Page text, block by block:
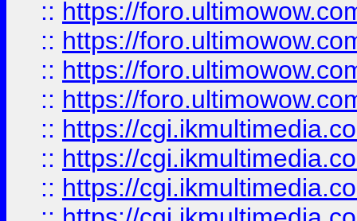
:: https://
:: https://
:: https://
:: https://
:: https://
:: https://
:: https://